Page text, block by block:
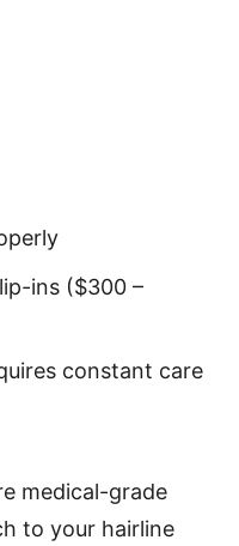
ins ($300 –
constant care
medical-grade
to your hairline